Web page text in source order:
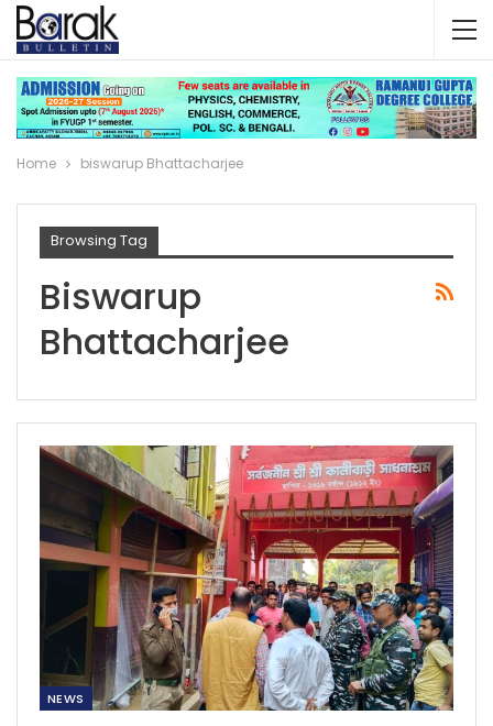
Home biswarup Bhattacharjee
Browsing Tag
Biswarup
Bhattacharjee
NEWS